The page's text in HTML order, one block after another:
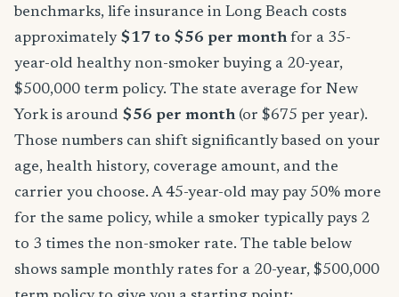
benchmarks, life insurance in Long Beach costs
approximately $17 to $56 per month for a 35-
year-old healthy non-smoker buying a 20-year,
$500,000 term policy. The state average for New
York is around $56 per month (or $675 per year).
Those numbers can shift significantly based on your
age, health history, coverage amount, and the
carrier you choose. A 45-year-old may pay 50% more
for the same policy, while a smoker typically pays 2
to 3 times the non-smoker rate. The table below
shows sample monthly rates for a 20-year, $500,000